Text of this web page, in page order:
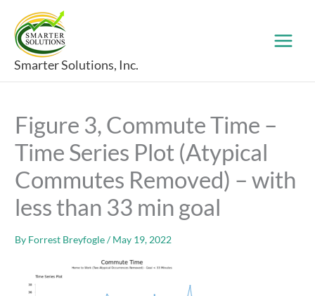
content
Smarter Solutions, Inc.
Figure 3, Commute Time –
Time Series Plot (Atypical
Commutes Removed) – with
less than 33 min goal
By Forrest Breyfogle/May 19, 2022